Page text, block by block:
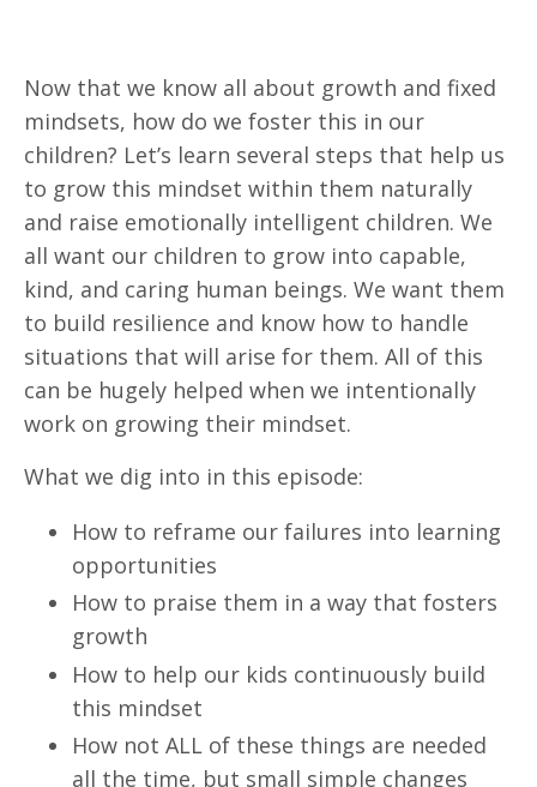
Now that we know all about growth and fixed
mindsets, how do we foster this in our
children? Let’s learn several steps that help us
to grow this mindset within them naturally
and raise emotionally intelligent children. We
all want our children to grow into capable,
kind, and caring human beings. We want them
to build resilience and know how to handle
situations that will arise for them. All of this
can be hugely helped when we intentionally
work on growing their mindset.
What we dig into in this episode:
How to reframe our failures into learning
opportunities
How to praise them in a way that fosters
growth
How to help our kids continuously build
this mindset
How not ALL of these things are needed
all the time, but small simple changes